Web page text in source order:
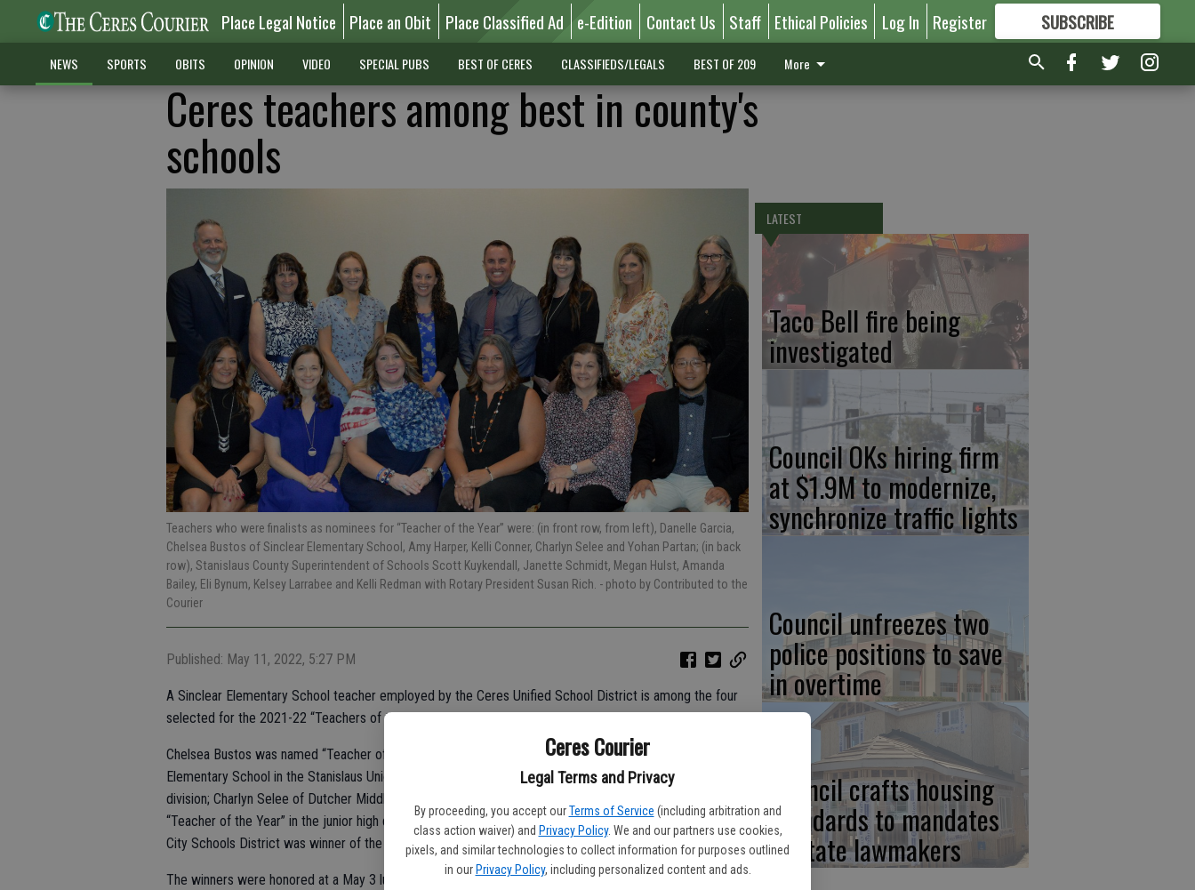
Ceres Courier
Legal Terms and Privacy
By proceeding, you accept our Terms of Service (including arbitration and
class action waiver) and Privacy Policy. We and our partners use cookies,
pixels, and similar technologies to collect information for purposes outlined
in our Privacy Policy, including personalized content and ads.
Place Legal Notice Place an Obit Place Classified Ad e-Edition Contact Us Staff Ethical Policies Log In Register SUBSCRIBE
FORMORE GREAT CONTENT
NEWS SPORTS OBITS OPINION VIDEO SPECIAL PUBS BEST OF CERES CLASSIFIEDS/LEGALS BEST OF 209 More
Ceres teachers among best in county's
schools
Teachers who were finalists as nominees for “Teacher of the Year” were: (in front row, from left), Danelle Garcia,
Chelsea Bustos of Sinclear Elementary School, Amy Harper, Kelli Conner, Charlyn Selee and Yohan Partan; (in back
row), Stanislaus County Superintendent of Schools Scott Kuykendall, Janette Schmidt, Megan Hulst, Amanda
Bailey, Eli Bynum, Kelsey Larrabee and Kelli Redman with Rotary President Susan Rich. - photo by Contributed to the
Courier
Published: May 11, 2022, 5:27 PM
A Sinclear Elementary School teacher employed by the Ceres Unified School District is among the four
selected for the 2021-22 “Teachers of the Year” honor in Stanislaus County.
Chelsea Bustos was named “Teacher of the Year” in the TK-3 division; Danelle Garcia of Dieterich
Elementary School in the Stanislaus Union Elementary School District was the winner in the 4th-6th grade
division; Charlyn Selee of Dutcher Middle School in the Turlock Unified School District was named the
“Teacher of the Year” in the junior high division; and Eli Bynum of Downey High School in the Modesto
City Schools District was winner of the high school division.
The winners were honored at a May 3 luncheon held at Modesto’s Doubletree Hotel.
LATEST
Taco Bell fire being
investigated
Council OKs hiring firm
at $1.9M to modernize,
synchronize traffic lights
Council unfreezes two
police positions to save
in overtime
Council crafts housing
standards to mandates
of state lawmakers